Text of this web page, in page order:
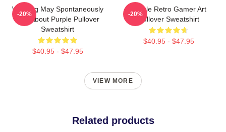
Warning May Spontaneously
Talk About Purple Pullover
Sweatshirt
$40.95 - $47.95
-20%
Purple Retro Gamer Art
Pullover Sweatshirt
$40.95 - $47.95
-20%
VIEW MORE
Related products